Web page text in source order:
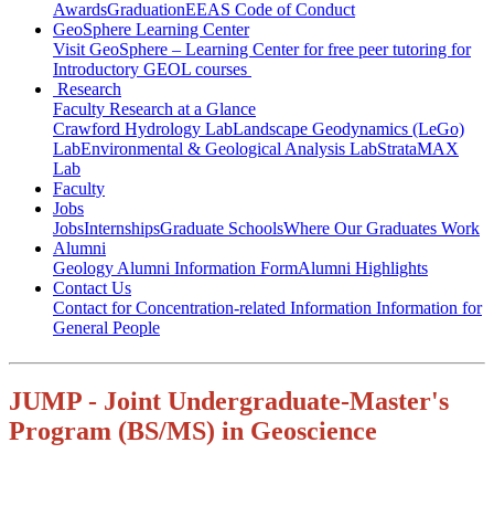
AwardsGraduationEEAS Code of Conduct
GeoSphere Learning Center
Visit GeoSphere – Learning Center for free peer tutoring for
Introductory GEOL courses
Research
Faculty Research at a Glance
Crawford Hydrology LabLandscape Geodynamics (LeGo)
LabEnvironmental & Geological Analysis LabStrataMAX
Lab
Faculty
Jobs
JobsInternshipsGraduate SchoolsWhere Our Graduates Work
Alumni
Geology Alumni Information FormAlumni Highlights
Contact Us
Contact for Concentration-related Information Information for
General People
JUMP - Joint Undergraduate-Master's
Program (BS/MS) in Geoscience